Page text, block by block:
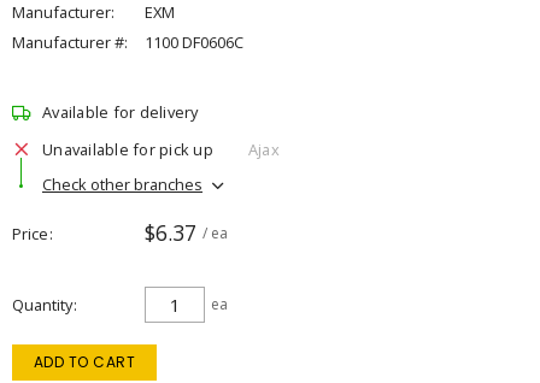
Manufacturer:
EXM
Manufacturer #:
1100 DF0606C
Available for delivery
Unavailable for pick up
Ajax
Check other branches
Price $6.37 / ea
Quantity ea
ADD TO CART